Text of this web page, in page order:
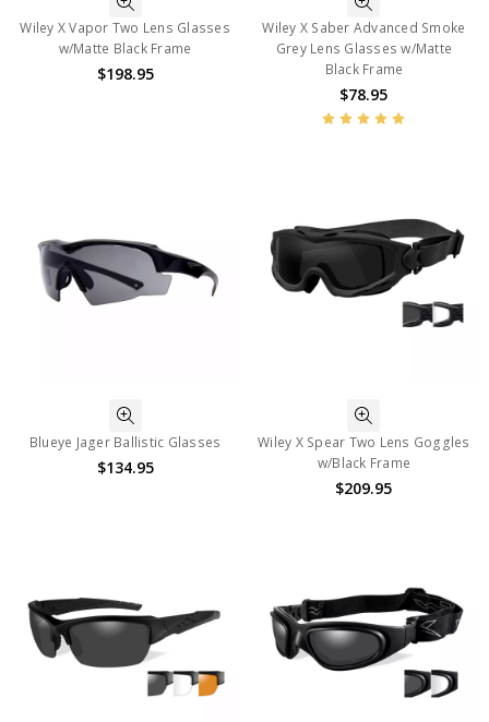
Wiley X Vapor Two Lens Glasses
w/Matte Black Frame
$198.95
Wiley X Saber Advanced Smoke
Grey Lens Glasses w/Matte
Black Frame
$78.95
Blueye Jager Ballistic Glasses
$134.95
Wiley X Spear Two Lens Goggles
w/Black Frame
$209.95